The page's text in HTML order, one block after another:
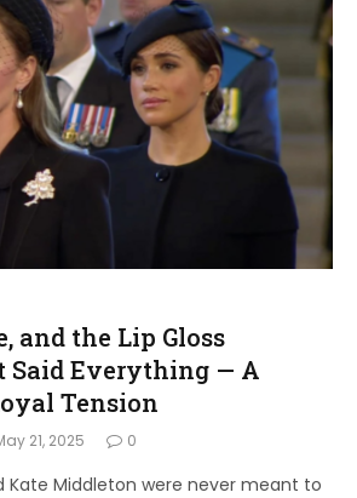
and the Lip Gloss
Said Everything — A
Tension
21, 2025 0
Kate Middleton were never meant to